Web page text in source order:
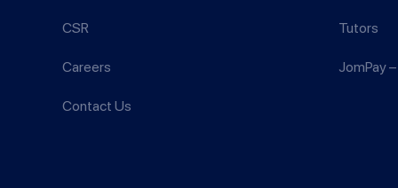
CSR
Careers
Contact Us
Tutors
JomPay